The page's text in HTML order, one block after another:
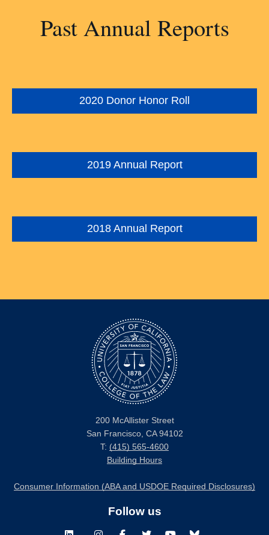
Past Annual Reports
2020 Donor Honor Roll
2019 Annual Report
2018 Annual Report
200 McAllister Street
San Francisco, CA 94102
T: (415) 565-4600
Building Hours
Consumer Information (ABA and USDOE Required Disclosures)
Follow us